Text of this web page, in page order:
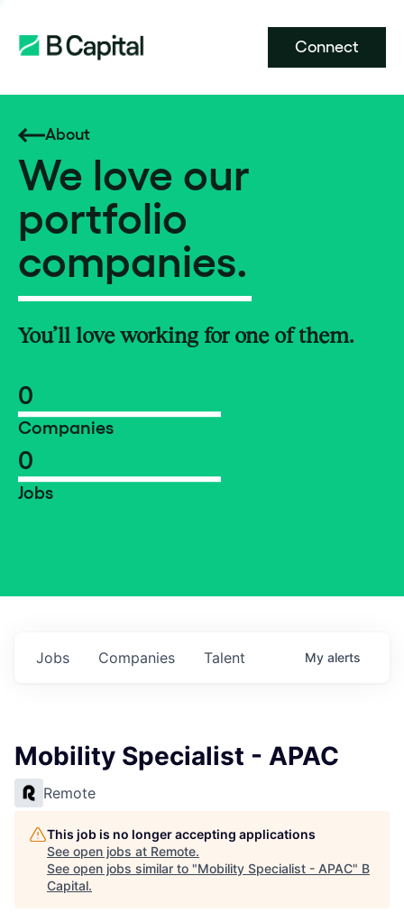
Connect
About
We love our
portfolio
companies.
You’ll love working for one of them.
0
Companies
0
Jobs
Jobs Companies Talent My alerts
Mobility Specialist - APAC
Remote
This job is no longer accepting applications
See open jobs at Remote.
See open jobs similar to "Mobility Specialist - APAC" B
Capital.